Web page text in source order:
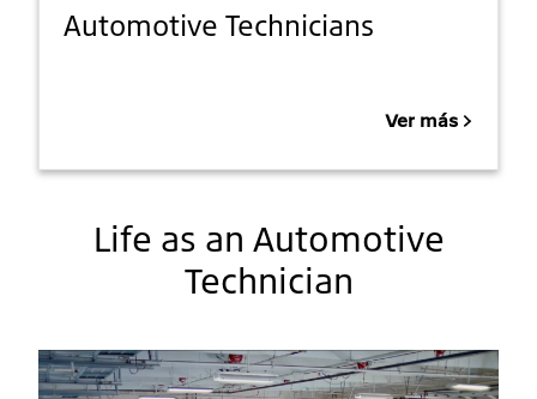
Automotive Technicians
Ver más
Life as an Automotive
Technician